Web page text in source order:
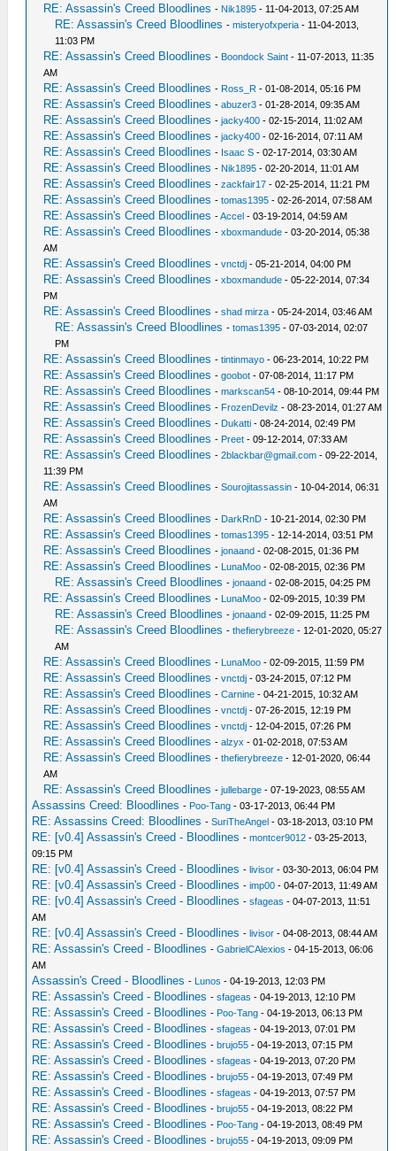
RE: Assassin's Creed Bloodlines - Nik1895 - 11-04-2013, 07:25 AM
RE: Assassin's Creed Bloodlines -misteryofxperia - 11-04-2013,
11:03 PM
RE: Assassin's Creed Bloodlines - Boondock Saint - 11-07-2013, 11:35
AM
RE: Assassin's Creed Bloodlines - Ross_R - 01-08-2014, 05:16 PM
RE: Assassin's Creed Bloodlines -abuzer3 - 01-28-2014, 09:35 AM
RE: Assassin's Creed Bloodlines -jacky400 - 02-15-2014, 11:02 AM
RE: Assassin's Creed Bloodlines -jacky400 - 02-16-2014, 07:11 AM
RE: Assassin's Creed Bloodlines - Isaac S - 02-17-2014, 03:30 AM
RE: Assassin's Creed Bloodlines - Nik1895 - 02-20-2014, 11:01 AM
RE: Assassin's Creed Bloodlines -zackfair17 - 02-25-2014, 11:21 PM
RE: Assassin's Creed Bloodlines -tomas1395 - 02-26-2014, 07:58 AM
RE: Assassin's Creed Bloodlines -Accel - 03-19-2014, 04:59 AM
RE: Assassin's Creed Bloodlines -xboxmandude - 03-20-2014, 05:38
AM
RE: Assassin's Creed Bloodlines -vnctdj - 05-21-2014, 04:00 PM
RE: Assassin's Creed Bloodlines -xboxmandude - 05-22-2014, 07:34
PM
RE: Assassin's Creed Bloodlines -shad mirza - 05-24-2014, 03:46 AM
RE: Assassin's Creed Bloodlines -tomas1395 - 07-03-2014, 02:07
PM
RE: Assassin's Creed Bloodlines -tintinmayo - 06-23-2014, 10:22 PM
RE: Assassin's Creed Bloodlines -goobot - 07-08-2014, 11:17 PM
RE: Assassin's Creed Bloodlines -markscan54 - 08-10-2014, 09:44 PM
RE: Assassin's Creed Bloodlines - FrozenDevilz - 08-23-2014, 01:27 AM
RE: Assassin's Creed Bloodlines - Dukatti - 08-24-2014, 02:49 PM
RE: Assassin's Creed Bloodlines - Preet - 09-12-2014, 07:33 AM
RE: Assassin's Creed Bloodlines -2blackbar@gmail.com - 09-22-2014,
11:39 PM
RE: Assassin's Creed Bloodlines -Sourojitassassin - 10-04-2014, 06:31
AM
RE: Assassin's Creed Bloodlines - DarkRnD - 10-21-2014, 02:30 PM
RE: Assassin's Creed Bloodlines -tomas1395 - 12-14-2014, 03:51 PM
RE: Assassin's Creed Bloodlines -jonaand - 02-08-2015, 01:36 PM
RE: Assassin's Creed Bloodlines - LunaMoo - 02-08-2015, 02:36 PM
RE: Assassin's Creed Bloodlines -jonaand - 02-08-2015, 04:25 PM
RE: Assassin's Creed Bloodlines - LunaMoo - 02-09-2015, 10:39 PM
RE: Assassin's Creed Bloodlines -jonaand - 02-09-2015, 11:25 PM
RE: Assassin's Creed Bloodlines -thefierybreeze - 12-01-2020, 05:27
AM
RE: Assassin's Creed Bloodlines - LunaMoo - 02-09-2015, 11:59 PM
RE: Assassin's Creed Bloodlines -vnctdj - 03-24-2015, 07:12 PM
RE: Assassin's Creed Bloodlines -Carnine - 04-21-2015, 10:32 AM
RE: Assassin's Creed Bloodlines -vnctdj - 07-26-2015, 12:19 PM
RE: Assassin's Creed Bloodlines -vnctdj - 12-04-2015, 07:26 PM
RE: Assassin's Creed Bloodlines -alzyx - 01-02-2018, 07:53 AM
RE: Assassin's Creed Bloodlines -thefierybreeze - 12-01-2020, 06:44
AM
RE: Assassin's Creed Bloodlines -jullebarge - 07-19-2023, 08:55 AM
Assassins Creed: Bloodlines - Poo-Tang - 03-17-2013, 06:44 PM
RE: Assassins Creed: Bloodlines -SuriTheAngel - 03-18-2013, 03:10 PM
RE: [v0.4] Assassin's Creed - Bloodlines -montcer9012 - 03-25-2013,
09:15 PM
RE: [v0.4] Assassin's Creed - Bloodlines -livisor - 03-30-2013, 06:04 PM
RE: [v0.4] Assassin's Creed - Bloodlines -imp00 - 04-07-2013, 11:49 AM
RE: [v0.4] Assassin's Creed - Bloodlines -sfageas - 04-07-2013, 11:51
AM
RE: [v0.4] Assassin's Creed - Bloodlines -livisor - 04-08-2013, 08:44 AM
RE: Assassin's Creed - Bloodlines -GabrielCAlexios - 04-15-2013, 06:06
AM
Assassin's Creed - Bloodlines - Lunos - 04-19-2013, 12:03 PM
RE: Assassin's Creed - Bloodlines -sfageas - 04-19-2013, 12:10 PM
RE: Assassin's Creed - Bloodlines - Poo-Tang - 04-19-2013, 06:13 PM
RE: Assassin's Creed - Bloodlines -sfageas - 04-19-2013, 07:01 PM
RE: Assassin's Creed - Bloodlines -brujo55 - 04-19-2013, 07:15 PM
RE: Assassin's Creed - Bloodlines -sfageas - 04-19-2013, 07:20 PM
RE: Assassin's Creed - Bloodlines -brujo55 - 04-19-2013, 07:49 PM
RE: Assassin's Creed - Bloodlines -sfageas - 04-19-2013, 07:57 PM
RE: Assassin's Creed - Bloodlines -brujo55 - 04-19-2013, 08:22 PM
RE: Assassin's Creed - Bloodlines - Poo-Tang - 04-19-2013, 08:49 PM
RE: Assassin's Creed - Bloodlines -brujo55 - 04-19-2013, 09:09 PM